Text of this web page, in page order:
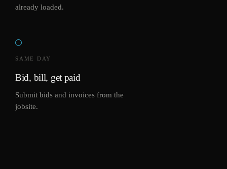
already loaded.
SAME DAY
Bid, bill, get paid
Submit bids and invoices from the
jobsite.